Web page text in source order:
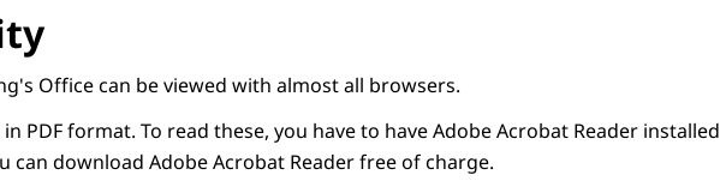
Office can be viewed with almost all browsers.
PDF format. To read these, you have to have Adobe Acrobat Reader installed
can download Adobe Acrobat Reader free of charge.